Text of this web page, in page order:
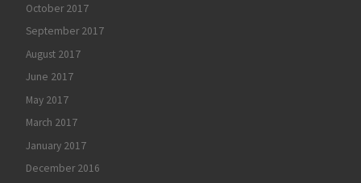
October 2017
September 2017
August 2017
June 2017
May 2017
March 2017
January 2017
December 2016